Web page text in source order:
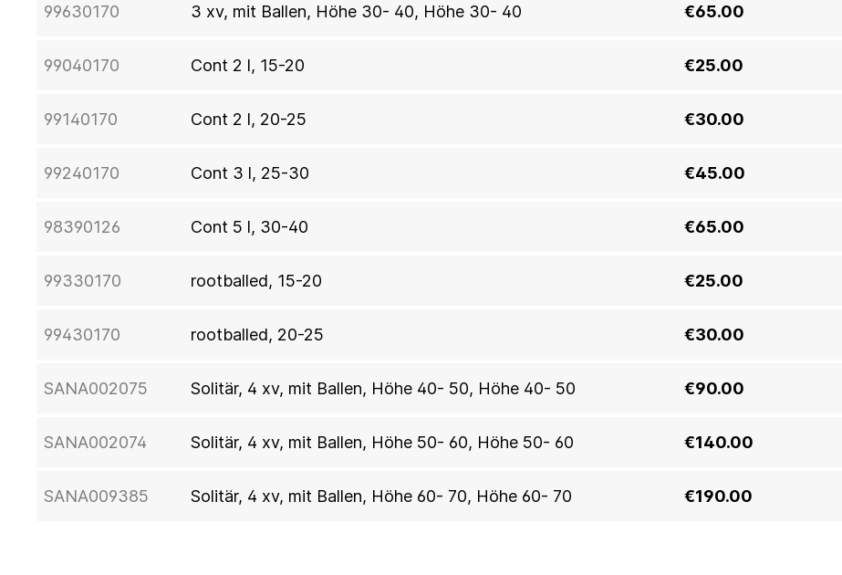
99630170 3 xv, mit Ballen, Höhe 30- 40, Höhe 30- 40 €65.00
99040170 Cont 2 l, 15-20 €25.00
99140170 Cont 2 l, 20-25 €30.00
99240170 Cont 3 l, 25-30 €45.00
98390126 Cont 5 l, 30-40 €65.00
99330170 rootballed, 15-20 €25.00
99430170 rootballed, 20-25 €30.00
SANA002075 Solitär, 4 xv, mit Ballen, Höhe 40- 50, Höhe 40- 50 €90.00
SANA002074 Solitär, 4 xv, mit Ballen, Höhe 50- 60, Höhe 50- 60 €140.00
SANA009385 Solitär, 4 xv, mit Ballen, Höhe 60- 70, Höhe 60- 70 €190.00